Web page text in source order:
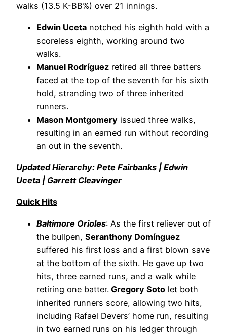
walks (13.5 K-BB%) over 21 innings.
Edwin Uceta notched his eighth hold with a
scoreless eighth, working around two
walks.
Manuel Rodríguez retired all three batters
faced at the top of the seventh for his sixth
hold, stranding two of three inherited
runners.
Mason Montgomery issued three walks,
resulting in an earned run without recording
an out in the seventh.
Updated Hierarchy: Pete Fairbanks | Edwin
Uceta | Garrett Cleavinger
Quick Hits
Baltimore Orioles: As the first reliever out of
the bullpen, Seranthony Domínguez
suffered his first loss and a first blown save
at the bottom of the sixth. He gave up two
hits, three earned runs, and a walk while
retiring one batter. Gregory Soto let both
inherited runners score, allowing two hits,
including Rafael Devers’ home run, resulting
in two earned runs on his ledger through